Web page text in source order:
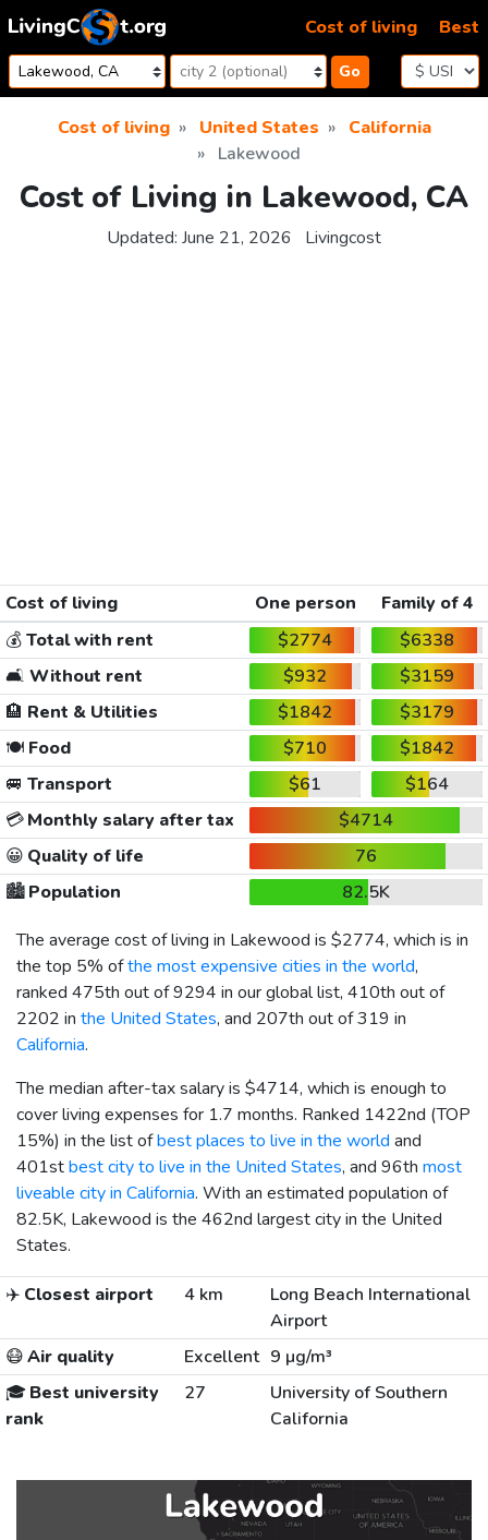
Skip to content
Go
Cost of living Best
Cost of living United States
California
Lakewood
Cost of Living in Lakewood, CA
Updated: June 21, 2026 Livingcost
Cost of living One person
Family of 4
💰Total with rent $2774
$6338
🛋️ Without rent $932
$3159
🏨 Rent & Utilities $1842
$3179
🍽️Food $710
$1842
🚐 Transport $61
$164
💳Monthly salary after tax
$4714
😀 Quality of life
76
🏙️Population
82.5K
The average cost of living in Lakewood is $2774, which is in
the top 5% ofthe most expensive cities in the world,
ranked 475th out of 9294 in our global list, 410th out of
2202 in the United States, and 207th out of 319 in
California.
The median after-tax salary is $4714, which is enough to
cover living expenses for 1.7 months. Ranked 1422nd (TOP
15%) in the list ofbest places to live in the world and
401stbest city to live in the United States, and 96th most
liveable city in California. With an estimated population of
82.5K, Lakewood is the 462nd largest city in the United
States.
✈️ Closest airport 4 km
Long Beach International
Airport
😷Air quality Excellent 9 µg/m³
🎓 Best university
rank
27
University of Southern
California